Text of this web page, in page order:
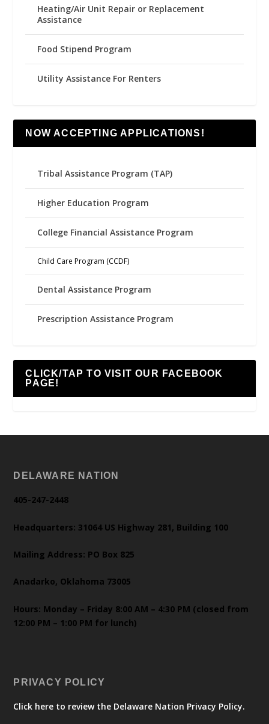
Heating/Air Unit Repair or Replacement
Assistance
Food Stipend Program
Utility Assistance For Renters
NOW ACCEPTING APPLICATIONS!
Tribal Assistance Program (TAP)
Higher Education Program
College Financial Assistance Program
Child Care Program (CCDF)
Dental Assistance Program
Prescription Assistance Program
CLICK/TAP TO VISIT OUR FACEBOOK
PAGE!
DELAWARE NATION
405-247-2448
Headquarters: 31064 US Highway 281, Building 100
Mailing Address: PO Box 825
Anadarko, Oklahoma 73005
Hours: Monday – Friday 8:00 AM – 4:30 PM (closed from
12:00 PM – 1:00 PM for lunch)
PRIVACY POLICY
Click here to review the Delaware Nation Privacy Policy.